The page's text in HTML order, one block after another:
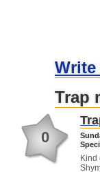
Write
Trap
0
Kind